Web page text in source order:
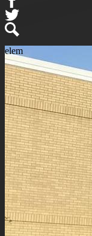
Facebook
Twitter
elem